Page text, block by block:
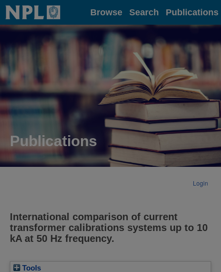
Home Browse Search Publications
Publications
Login
International comparison of current
transformer calibrations systems up to 10
kA at 50 Hz frequency.
Tools